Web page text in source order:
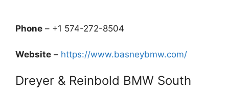
Phone – +1 574-272-8504
Website – https://www.basneybmw.com/
Dreyer & Reinbold BMW South